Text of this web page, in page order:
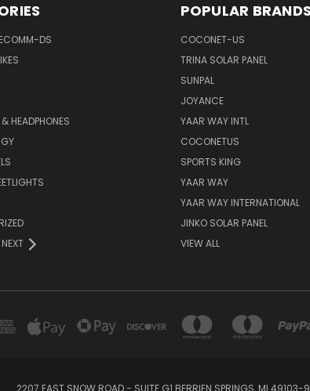
DS
HEADPHONES
NEXT
POPULAR BRANDS
COCONET-US
TRINA SOLAR PANEL
SUNPAL
JOYANCE
YAAR WAY INTL
COCONETUS
SPORTS KING
YAAR WAY
YAAR WAY INTERNATIONAL
JINKO SOLAR PANEL
VIEW ALL